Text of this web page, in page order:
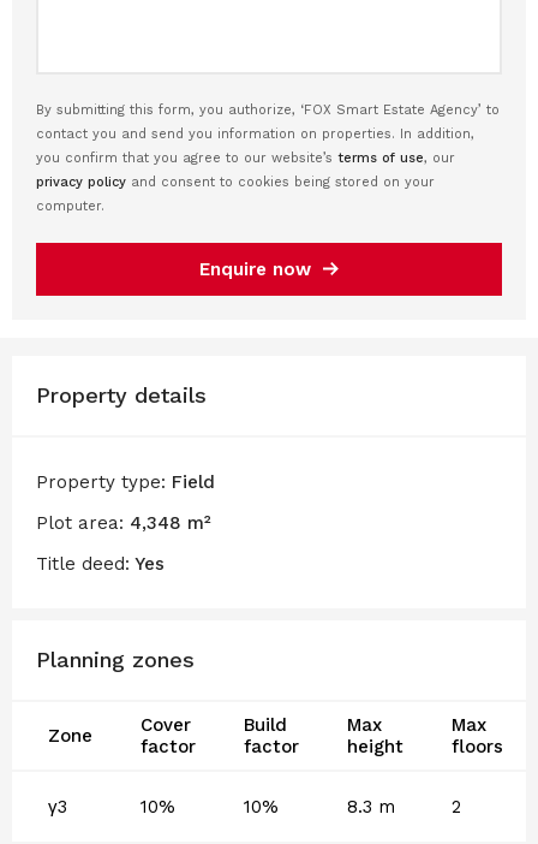
By submitting this form, you authorize, ‘FOX Smart Estate Agency’ to
contact you and send you information on properties. In addition,
you confirm that you agree to our website’s terms of use, our
privacy policy and consent to cookies being stored on your
computer.
Enquire now
Property details
Property type: Field
Plot area: 4,348 m²
Title deed: Yes
Planning zones
Zone
Cover
factor
Build
factor
Max
height
Max
floors
γ3 10% 10% 8.3 m 2